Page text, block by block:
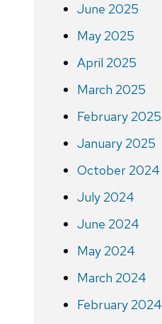
June 2025
May 2025
April 2025
March 2025
February 2025
January 2025
October 2024
July 2024
June 2024
May 2024
March 2024
February 2024